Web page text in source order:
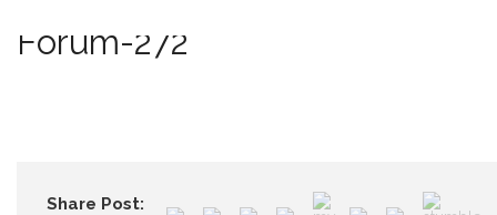
Forum-272
Share Post: